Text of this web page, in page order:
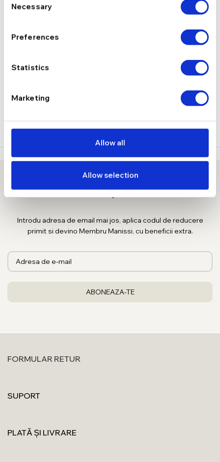
Selection
Necessary
Preferences
Statistics
Marketing
Allow all
Allow selection
10% reducere la prima comanda
Introdu adresa de email mai jos, aplica codul de reducere
primit si devino Membru Manissi, cu beneficii extra.
FORMULAR RETUR
SUPORT
PLATĂ ȘI LIVRARE